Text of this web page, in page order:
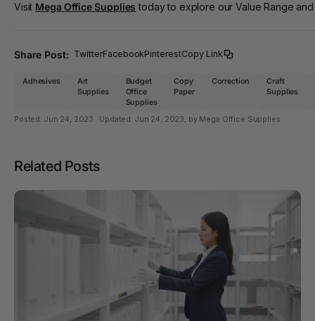
Visit Mega Office Supplies today to explore our Value Range
Share Post: TwitterFacebookPinterestCopy Link
Adhesives
Art
Supplies
Budget
Office
Supplies
Copy
Paper
Correction
Craft
Supplies
Posted: Jun 24, 2023 Updated: Jun 24, 2023, by Mega Office Supplies
Related Posts